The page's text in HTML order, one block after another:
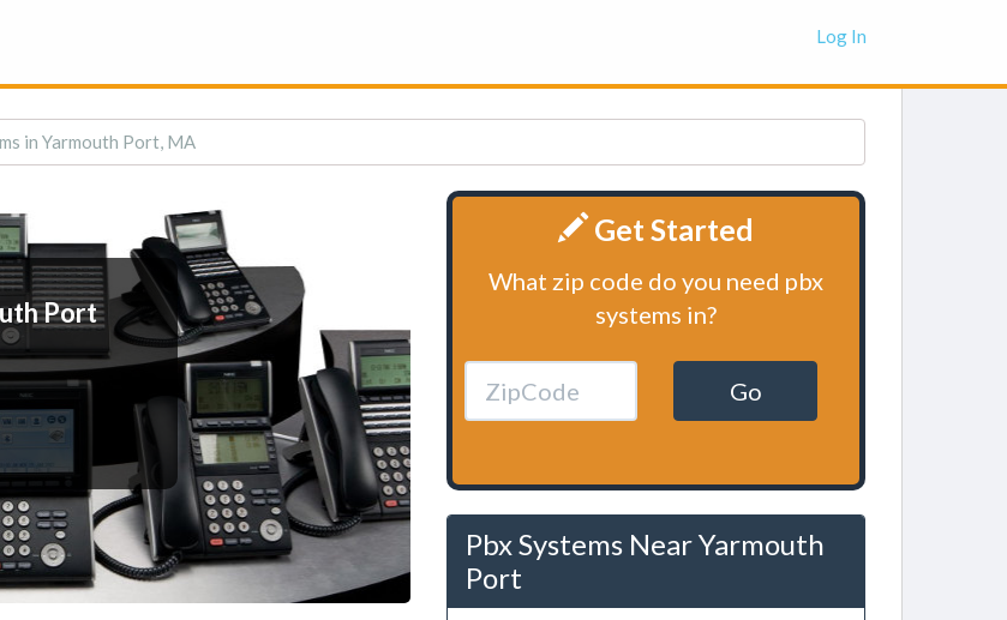
Log In
in Yarmouth Port, MA
Port
Get Started
What zip code do you need pbx
systems in?
Go
Pbx Systems Near Yarmouth
Port